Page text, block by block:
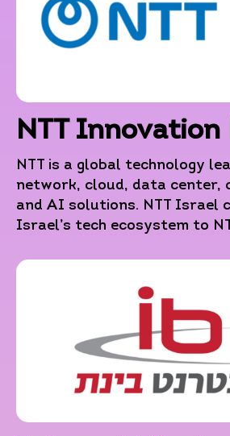
NTT Innovation
NTT is a global technology
network, cloud, data center,
and AI solutions. NTT Israel
Israel’s tech ecosystem to